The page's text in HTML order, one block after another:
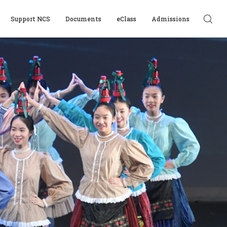
Support NCS Documents eClass Admissions